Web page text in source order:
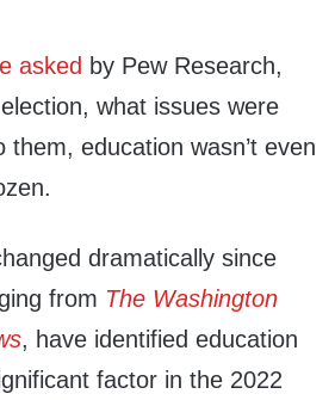
asked by Pew Research,
what issues were
education wasn’t even
dramatically since
from The Washington
, have identified education
factor in the 2022